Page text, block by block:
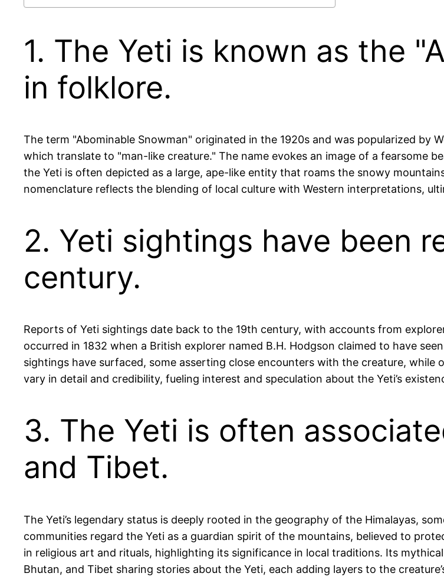
1. The Yeti is known as the
in folklore.
The term "Abominable Snowman" originated in the 1920s and was popularized by
which translate to "man-like creature." The name evokes an image of a fearsome
the Yeti is often depicted as a large, ape-like entity that roams the snowy
nomenclature reflects the blending of local culture with Western interpretations,
2. Yeti sightings have been
century.
Reports of Yeti sightings date back to the 19th century, with accounts from
occurred in 1832 when a British explorer named B.H. Hodgson claimed to have
sightings have surfaced, some asserting close encounters with the creature,
vary in detail and credibility, fueling interest and speculation about the Yeti’s
3. The Yeti is often
and Tibet.
The Yeti’s legendary status is deeply rooted in the geography of the Himalayas,
communities regard the Yeti as a guardian spirit of the mountains, believed to
in religious art and rituals, highlighting its significance in local traditions. Its
Bhutan, and Tibet sharing stories about the Yeti, each adding layers to the